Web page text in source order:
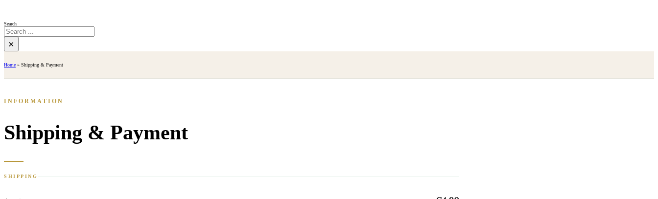
Search
×
Home » Shipping & Payment
INFORMATION
Shipping & Payment
SHIPPING